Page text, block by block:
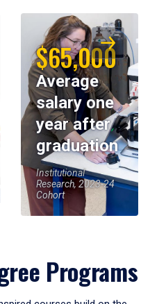
$65,000
Average
salary one
year after
graduation
Institutional
Research, 2023-24
Cohort
Programs